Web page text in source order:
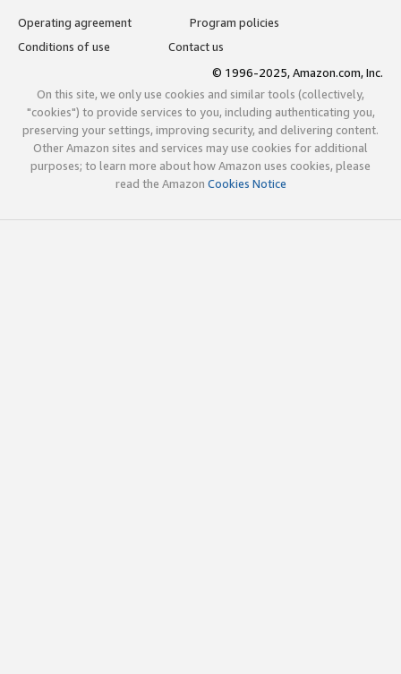
Operating agreement
Program policies
Conditions of use
Contact us
© 1996-2025, Amazon.com, Inc.
On this site, we only use cookies and similar tools (collectively,
"cookies") to provide services to you, including authenticating you,
preserving your settings, improving security, and delivering content.
Other Amazon sites and services may use cookies for additional
purposes; to learn more about how Amazon uses cookies, please
read the Amazon Cookies Notice